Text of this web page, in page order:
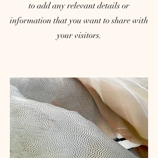
to add any relevant details or
information that you want to share with
your visitors.